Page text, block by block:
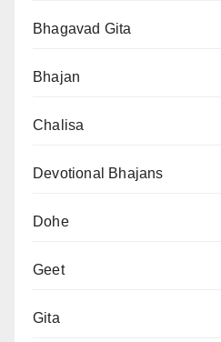
Bhagavad Gita
Bhajan
Chalisa
Devotional Bhajans
Dohe
Geet
Gita